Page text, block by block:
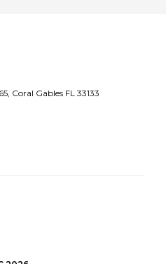
Coral Gables FL 33133